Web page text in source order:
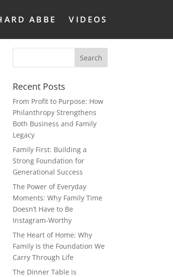
ABBE VIDEOS
Recent Posts
From Profit to Purpose: How
Philanthropy Strengthens
Both Business and Family
Legacy
Family First: Building a
Strong Foundation for
Generational Success
The Power of Everyday
Moments: Why Family Time
Doesn’t Have to Be
Instagram-Worthy
The Heart of Home: Why
Family Is the Foundation We
Carry Through Life
The Dinner Table is